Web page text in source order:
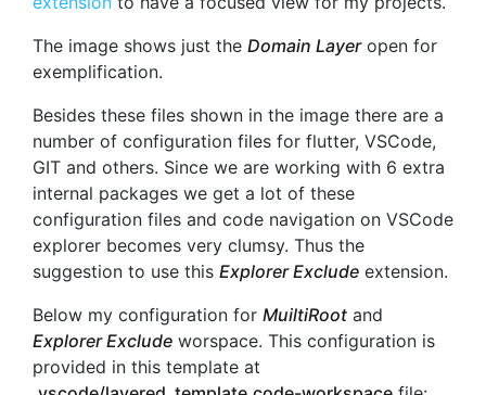
The image shows just the Domain Layeropen for
exemplification.
Besides these files shown in the image there are a
number of configuration files for flutter, VSCode,
GIT and others. Since we are working with 6 extra
internal packages we get a lot of these
configuration files and code navigation on VSCode
explorer becomes very clumsy. Thus the
suggestion to use this Explorer Exclude extension.
Below my configuration for MuiltiRoot and
Explorer Exclude worspace. This configuration is
provided in this template at